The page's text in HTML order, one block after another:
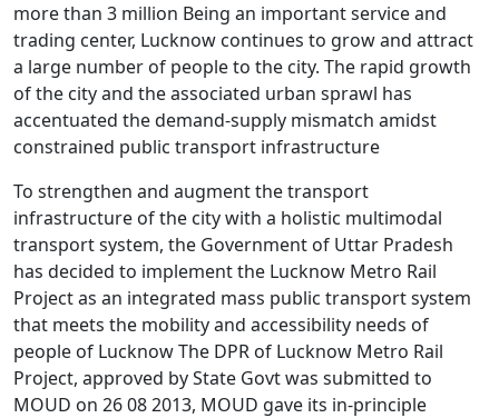
more than 3 million Being an important service and
trading center, Lucknow continues to grow and attract
a large number of people to the city. The rapid growth
of the city and the associated urban sprawl has
accentuated the demand-supply mismatch amidst
constrained public transport infrastructure
To strengthen and augment the transport
infrastructure of the city with a holistic multimodal
transport system, the Government of Uttar Pradesh
has decided to implement the Lucknow Metro Rail
Project as an integrated mass public transport system
that meets the mobility and accessibility needs of
people of Lucknow The DPR of Lucknow Metro Rail
Project, approved by State Govt was submitted to
MOUD on 26 08 2013, MOUD gave its in-principle